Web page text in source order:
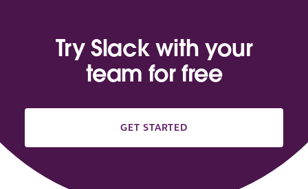
Try Slack with your
team for free
GET STARTED